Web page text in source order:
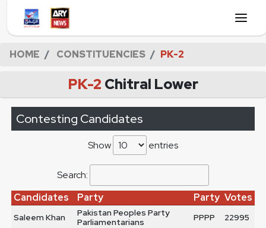
HOME CONSTITUENCIES PK-2
PK-2 Chitral Lower
Contesting Candidates
Show entries
Search:
Candidates
Party Party Votes
Saleem Khan
Pakistan Peoples Party
Parliamentarians
PPPP
22995